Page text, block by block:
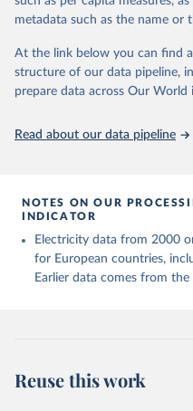
Energy (2025).
metadata such as the name or
At the link below you can find
structure of our data pipeline,
prepare data across Our World
Read about our data pipeline
NOTES ON OUR
INDICATOR
Electricity data from 2000
for European countries,
Earlier data comes from
Reuse this work